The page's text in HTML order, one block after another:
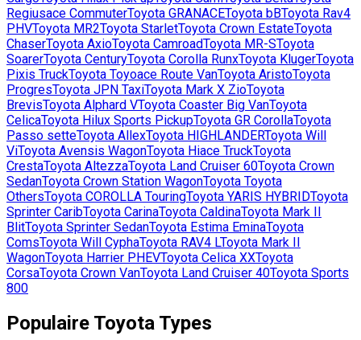
Regiusace CommuterToyota GRANACEToyota bBToyota Rav4
PHVToyota MR2Toyota StarletToyota Crown EstateToyota
ChaserToyota AxioToyota CamroadToyota MR-SToyota
SoarerToyota CenturyToyota Corolla RunxToyota KlugerToyota
Pixis TruckToyota Toyoace Route VanToyota AristoToyota
ProgresToyota JPN TaxiToyota Mark X ZioToyota
BrevisToyota Alphard VToyota Coaster Big VanToyota
CelicaToyota Hilux Sports PickupToyota GR CorollaToyota
Passo setteToyota AllexToyota HIGHLANDERToyota Will
ViToyota Avensis WagonToyota Hiace TruckToyota
CrestaToyota AltezzaToyota Land Cruiser 60Toyota Crown
SedanToyota Crown Station WagonToyota Toyota
OthersToyota COROLLA TouringToyota YARIS HYBRIDToyota
Sprinter CaribToyota CarinaToyota CaldinaToyota Mark II
BlitToyota Sprinter SedanToyota Estima EminaToyota
ComsToyota Will CyphaToyota RAV4 LToyota Mark II
WagonToyota Harrier PHEVToyota Celica XXToyota
CorsaToyota Crown VanToyota Land Cruiser 40Toyota Sports
800
Populaire Toyota Types